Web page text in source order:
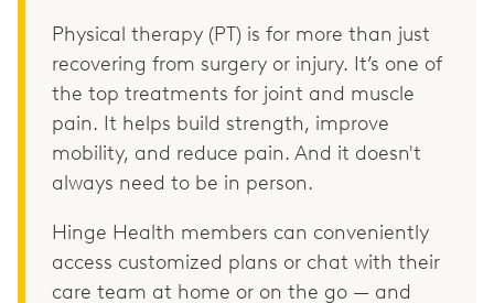
Physical therapy (PT) is for more than just
recovering from surgery or injury. It’s one of
the top treatments for joint and muscle
pain. It helps build strength, improve
mobility, and reduce pain. And it doesn't
always need to be in person.
Hinge Health members can conveniently
access customized plans or chat with their
care team at home or on the go — and